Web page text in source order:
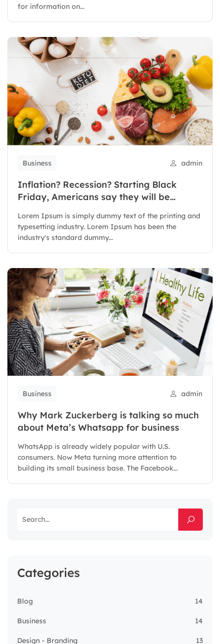
for information on...
Business admin
Inflation? Recession? Starting Black
Friday, Americans say they will be
Lorem Ipsum is simply dummy text of the printing and
typesetting industry. Lorem Ipsum has been the
industry's standard dummy...
Business admin
Why Mark Zuckerberg is talking so much
about Meta’s Whatsapp for business
WhatsApp is already widely popular with U.S.
consumers. Now Meta turning more attention to
building its small business base. The Facebook...
Categories
Blog 14
Business 14
Design - Branding 13